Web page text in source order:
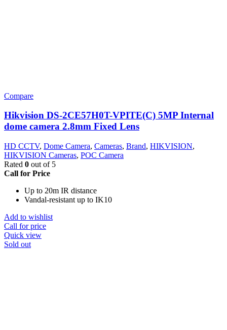
Compare
Hikvision DS-2CE57H0T-VPITE(C) 5MP Internal
dome camera 2.8mm Fixed Lens
HD CCTV, Dome Camera, Cameras, Brand, HIKVISION,
HIKVISION Cameras, POC Camera
Rated 0 out of 5
Call for Price
Up to 20m IR distance
Vandal-resistant up to IK10
Add to wishlist
Call for price
Quick view
Sold out